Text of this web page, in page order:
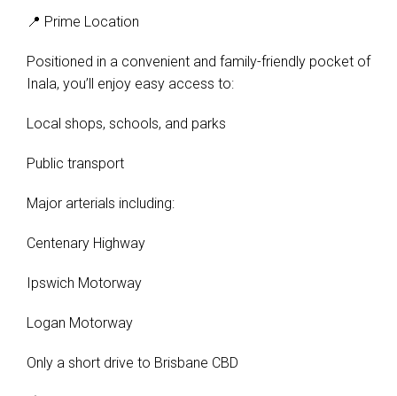
📍 Prime Location
Positioned in a convenient and family-friendly pocket of
Inala, you’ll enjoy easy access to:
Local shops, schools, and parks
Public transport
Major arterials including:
Centenary Highway
Ipswich Motorway
Logan Motorway
Only a short drive to Brisbane CBD